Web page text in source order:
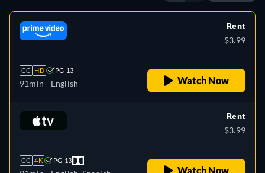
CC HD PG-13
91min - English
Rent
$3.99
Watch Now
CC 4K PG-13
Rent
$3.99
Watch Now